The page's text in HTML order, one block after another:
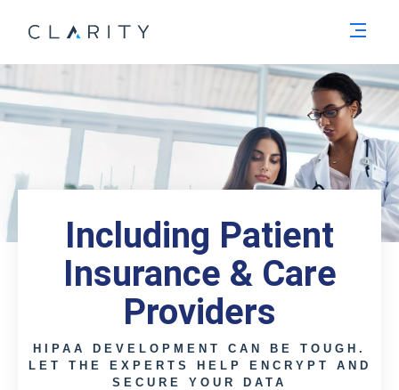
Including Patient
Insurance & Care
Providers
HIPAA DEVELOPMENT CAN BE TOUGH.
LET THE EXPERTS HELP ENCRYPT AND
SECURE YOUR DATA